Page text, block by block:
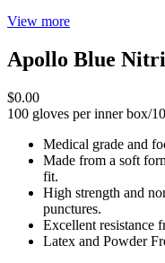
View more
Apollo Blue
$0.00
100 gloves per inner box/
Medical grade and
Made from a soft
fit.
High strength and
punctures.
Excellent resistance
Latex and Powder